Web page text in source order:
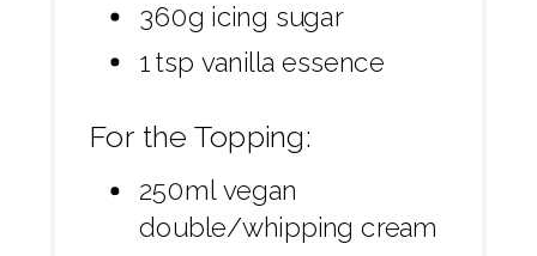
360g icing sugar
1 tsp vanilla essence
For the Topping:
250ml vegan
double/whipping cream